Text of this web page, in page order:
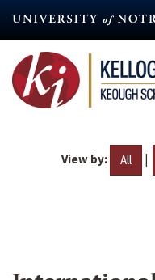
content
View by: All |